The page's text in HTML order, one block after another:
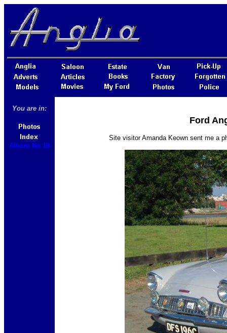
You are in:
Album No 10
Ford
Site visitor Amanda Keown sent me a